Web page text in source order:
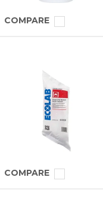
COMPARE
COMPARE